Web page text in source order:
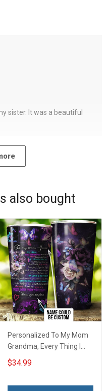
sister. It was a beautiful
also bought
Personalized To My Mom
Grandma, Every Thing I
Am, You Helped Me To Be
Insulated Stainless Steel
$34.99